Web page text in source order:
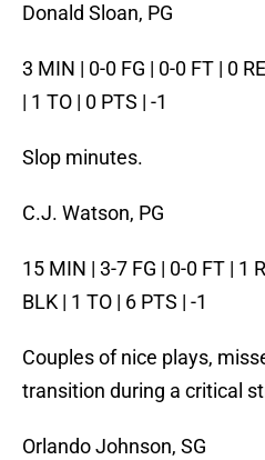
Donald Sloan, PG
3 MIN | 0-0 FG | 0-0 FT | 0
| 1 TO | 0 PTS | -1
Slop minutes.
C.J. Watson, PG
15 MIN | 3-7 FG | 0-0 FT | 1
BLK | 1 TO | 6 PTS | -1
Couples of nice plays,
transition during a critical
Orlando Johnson, SG